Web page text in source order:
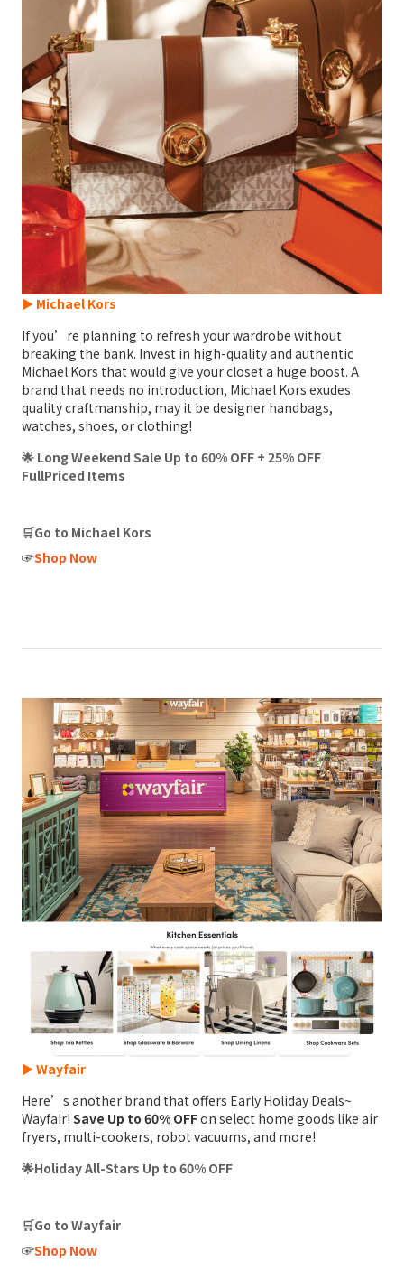
► Michael Kors
If you’re planning to refresh your wardrobe without
breaking the bank. Invest in high-quality and authentic
Michael Kors that would give your closet a huge boost. A
brand that needs no introduction, Michael Kors exudes
quality craftmanship, may it be designer handbags,
watches, shoes, or clothing!
🌟 Long Weekend Sale Up to 60% OFF + 25% OFF
FullPriced Items
🛒Go to Michael Kors
☞Shop Now
► Wayfair
Here’s another brand that offers Early Holiday Deals~
Wayfair! Save Up to 60% OFFon select home goods like air
fryers, multi-cookers, robot vacuums, and more!
🌟Holiday All-Stars Up to 60% OFF
🛒Go to Wayfair
☞Shop Now